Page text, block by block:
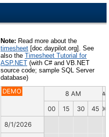
Note: Read more about the
timesheet [doc.daypilot.org]. See
also the Timesheet Tutorial for
ASP.NET (with C# and VB.NET
source code; sample SQL Server
database)
DEMO
8/1/2026
8 AM
9
00
15 30 45 00